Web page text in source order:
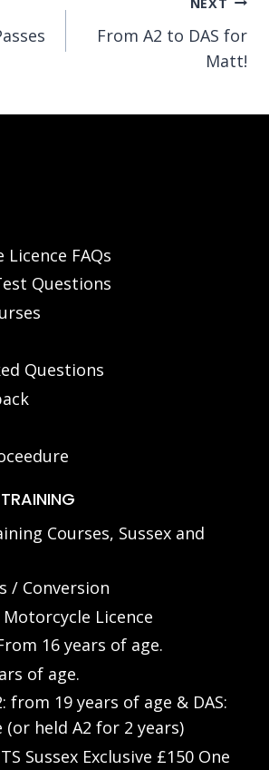
From A2 to DAS for
Matt!
FAQs
Questions
Questions
Courses, Sussex and
/ Conversion
Motorcycle Licence
16 years of age.
of age.
from 19 years of age & DAS:
(or held A2 for 2 years)
Sussex Exclusive £150 One